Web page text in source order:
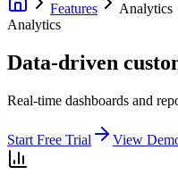
Features
Analytics
Analytics
Data-driven
Real-time dashboards and
Start Free Trial View